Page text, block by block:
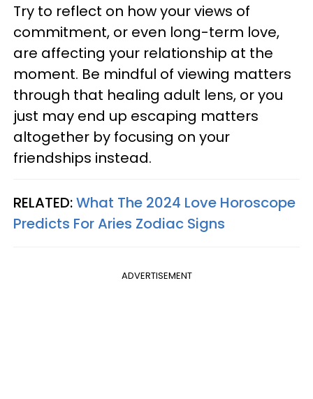
Try to reflect on how your views of
commitment, or even long-term love,
are affecting your relationship at the
moment. Be mindful of viewing matters
through that healing adult lens, or you
just may end up escaping matters
altogether by focusing on your
friendships instead.
RELATED:What The 2024 Love Horoscope
Predicts For Aries Zodiac Signs
ADVERTISEMENT